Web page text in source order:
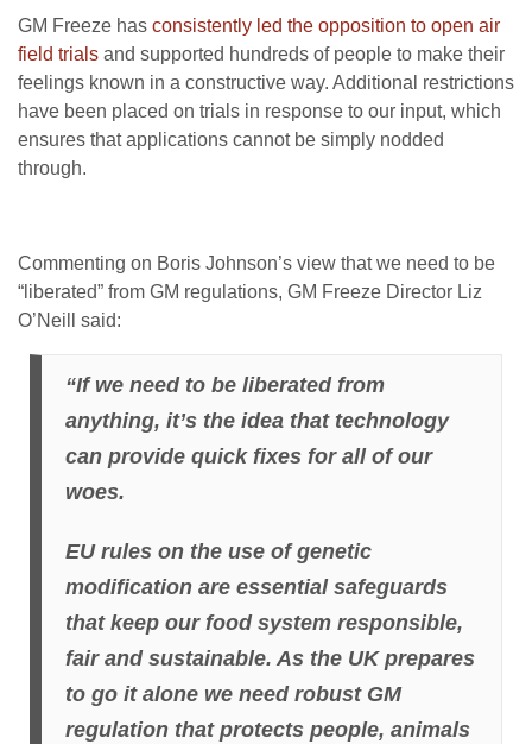
GM Freeze has consistently led the opposition to open air
field trials and supported hundreds of people to make their
feelings known in a constructive way. Additional restrictions
have been placed on trials in response to our input, which
ensures that applications cannot be simply nodded
through.
Commenting on Boris Johnson’s view that we need to be
“liberated” from GM regulations, GM Freeze Director Liz
O’Neill said:
“If we need to be liberated from
anything, it’s the idea that technology
can provide quick fixes for all of our
woes.
EU rules on the use of genetic
modification are essential safeguards
that keep our food system responsible,
fair and sustainable. As the UK prepares
to go it alone we need robust GM
regulation that protects people, animals